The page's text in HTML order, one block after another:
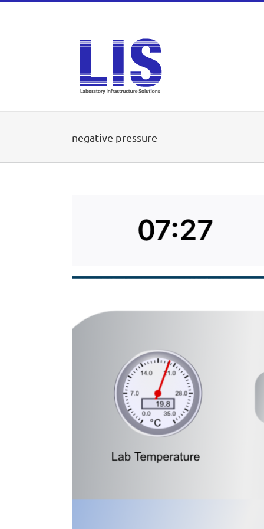
Skip
content
negative pressure